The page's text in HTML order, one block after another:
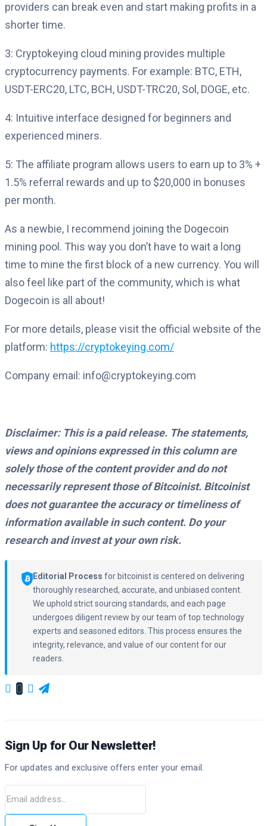
providers can break even and start making profits in a
shorter time.
3: Cryptokeying cloud mining provides multiple
cryptocurrency payments. For example: BTC, ETH,
USDT-ERC20, LTC, BCH, USDT-TRC20, Sol, DOGE, etc.
4: Intuitive interface designed for beginners and
experienced miners.
5: The affiliate program allows users to earn up to 3% +
1.5% referral rewards and up to $20,000 in bonuses
per month.
As a newbie, I recommend joining the Dogecoin
mining pool. This way you don’t have to wait a long
time to mine the first block of a new currency. You will
also feel like part of the community, which is what
Dogecoin is all about!
For more details, please visit the official website of the
platform: https://cryptokeying.com/
Company email: info@cryptokeying.com
Disclaimer: This is a paid release. The statements,
views and opinions expressed in this column are
solely those of the content provider and do not
necessarily represent those of Bitcoinist. Bitcoinist
does not guarantee the accuracy or timeliness of
information available in such content. Do your
research and invest at your own risk.
Editorial Process for bitcoinist is centered on delivering
thoroughly researched, accurate, and unbiased content.
We uphold strict sourcing standards, and each page
undergoes diligent review by our team of top technology
experts and seasoned editors. This process ensures the
integrity, relevance, and value of our content for our
readers.
Sign Up for Our Newsletter!
For updates and exclusive offers enter your email.